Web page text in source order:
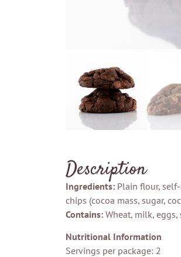
Description
Ingredients: Plain flour,
chips (cocoa mass, sugar,
Contains: Wheat, milk, eggs,
Nutritional Information
Servings per package: 2